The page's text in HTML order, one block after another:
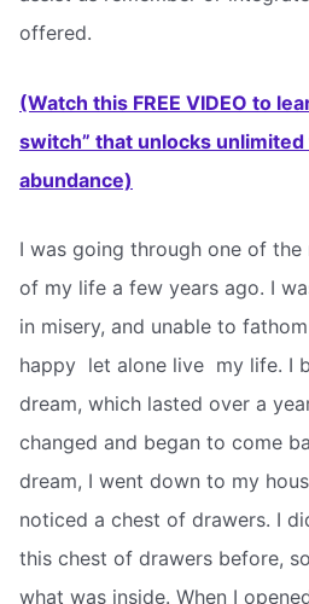
offered.
(Watch this FREE VIDEO to
switch” that unlocks
abundance)
I was going through one of
of my life a few years ago. I
in misery, and unable to
happy  let alone live  my life. I
dream, which lasted over a
changed and began to come
dream, I went down to my
noticed a chest of drawers. I
this chest of drawers before,
what was inside. When I